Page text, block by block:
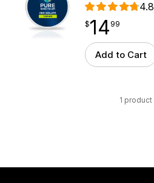
4.8
$14.99
$14
point 99
Add to Cart
1 product